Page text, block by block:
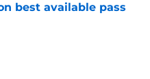
best available pass
Date